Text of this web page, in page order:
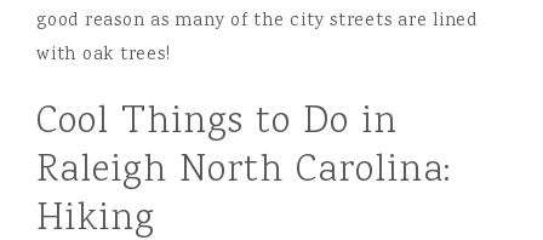
good reason as many of the city streets are lined
with oak trees!
Cool Things to Do in
Raleigh North Carolina:
Hiking